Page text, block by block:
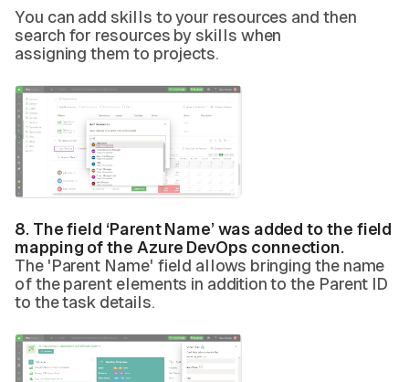
You can add skills to your resources and then
search for resources by skills when
assigning them to projects.
8. The field ‘Parent Name’ was added to the field
mapping of the Azure DevOps connection.
The 'Parent Name' field allows bringing the name
of the parent elements in addition to the Parent ID
to the task details.